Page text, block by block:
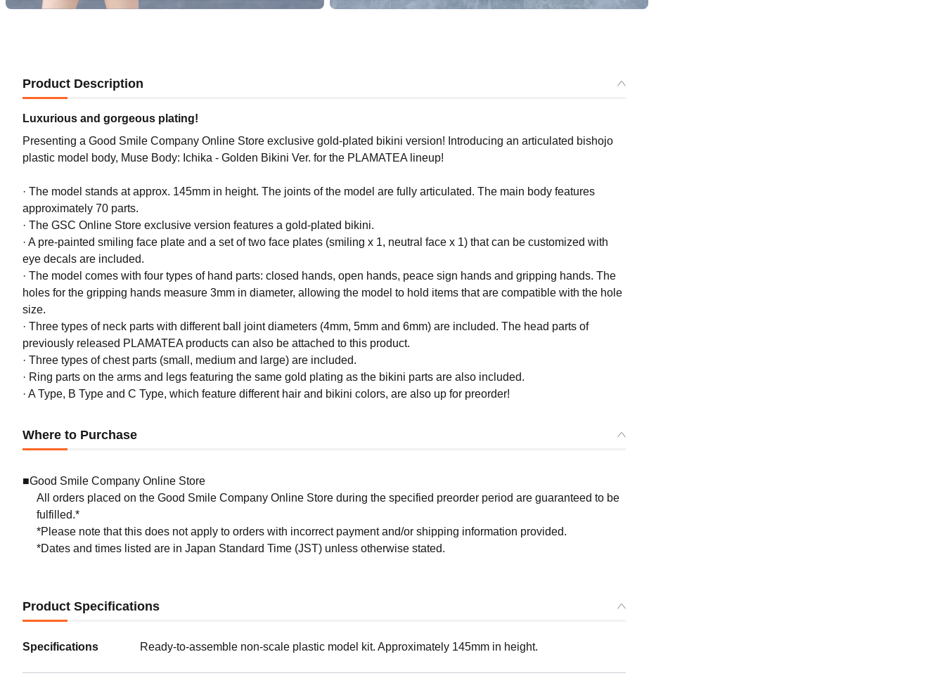
Product Description
Luxurious and gorgeous plating!
Presenting a Good Smile Company Online Store exclusive gold-plated bikini version! Introducing an articulated bishojo
plastic model body, Muse Body: Ichika - Golden Bikini Ver. for the PLAMATEA lineup!
· The model stands at approx. 145mm in height. The joints of the model are fully articulated. The main body features
approximately 70 parts.
· The GSC Online Store exclusive version features a gold-plated bikini.
· A pre-painted smiling face plate and a set of two face plates (smiling x 1, neutral face x 1) that can be customized with
eye decals are included.
· The model comes with four types of hand parts: closed hands, open hands, peace sign hands and gripping hands. The
holes for the gripping hands measure 3mm in diameter, allowing the model to hold items that are compatible with the hole
size.
· Three types of neck parts with different ball joint diameters (4mm, 5mm and 6mm) are included. The head parts of
previously released PLAMATEA products can also be attached to this product.
· Three types of chest parts (small, medium and large) are included.
· Ring parts on the arms and legs featuring the same gold plating as the bikini parts are also included.
· A Type, B Type and C Type, which feature different hair and bikini colors, are also up for preorder!
Where to Purchase
■Good Smile Company Online Store
All orders placed on the Good Smile Company Online Store during the specified preorder period are guaranteed to be
fulfilled.*
*Please note that this does not apply to orders with incorrect payment and/or shipping information provided.
*Dates and times listed are in Japan Standard Time (JST) unless otherwise stated.
Product Specifications
Specifications Ready-to-assemble non-scale plastic model kit. Approximately 145mm in height.